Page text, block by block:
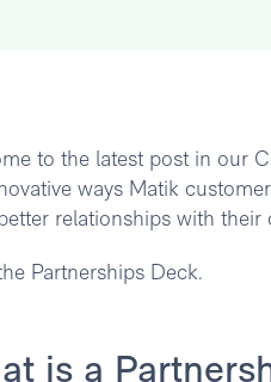
to the latest post in our
ways Matik
relationships with their
Partnerships Deck.
is a